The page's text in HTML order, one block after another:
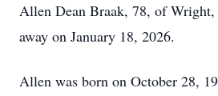
Allen Dean Braak, 78, of Wright,
away on January 18, 2026.
Allen was born on October 28,